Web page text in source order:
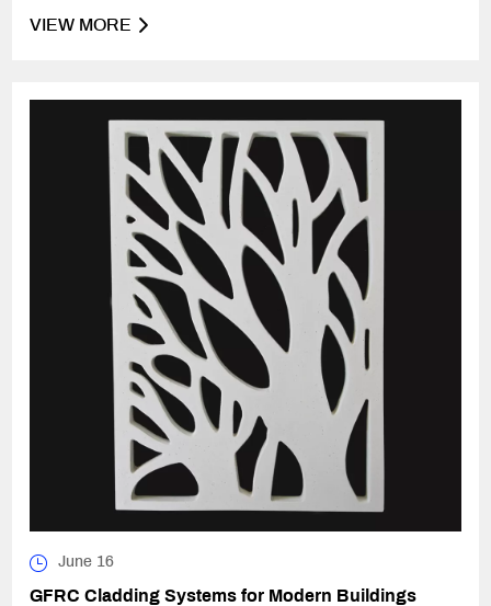
VIEW MORE
June 16
GFRC Cladding Systems for Modern Buildings